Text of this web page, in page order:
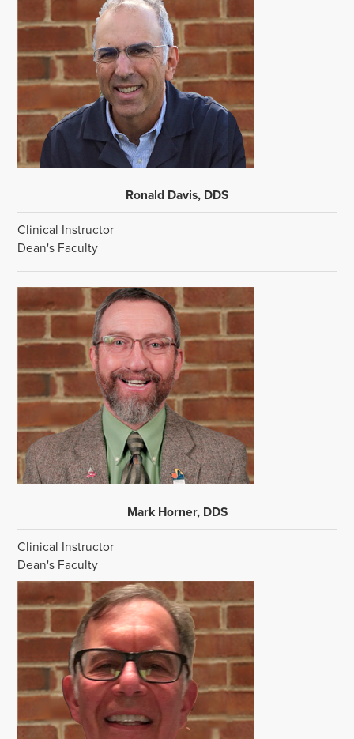
Ronald Davis, DDS
Clinical Instructor
Dean's Faculty
Mark Horner, DDS
Clinical Instructor
Dean's Faculty